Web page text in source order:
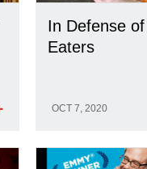
In Defense
Eaters
OCT 7, 2020